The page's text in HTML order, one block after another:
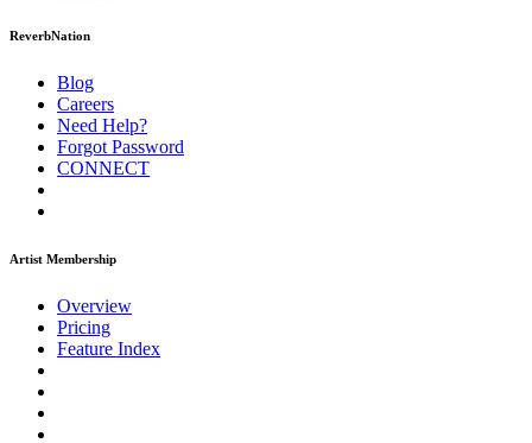
ReverbNation
Blog
Careers
Need Help?
Forgot Password
CONNECT
Artist Membership
Overview
Pricing
Feature Index